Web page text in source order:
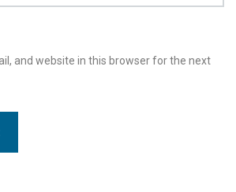
and website in this browser for the next